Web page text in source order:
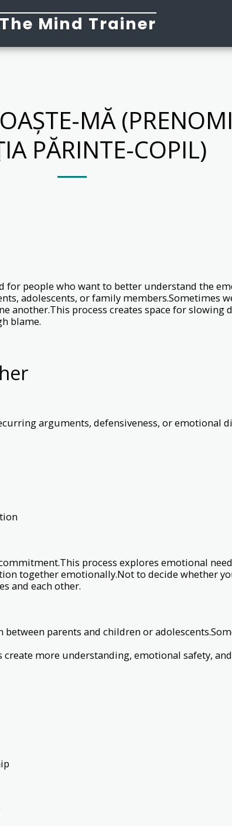
Mind Trainer
MĂ
PĂRINTE-COPIL)
for people who want to better understand the
adolescents, or family members.Sometimes
process creates space for slowing
blame.
arguments, defensiveness, or emotional
process explores emotional
together emotionally.Not to decide whether
and each other.
parents and children or
more understanding, emotional safety,